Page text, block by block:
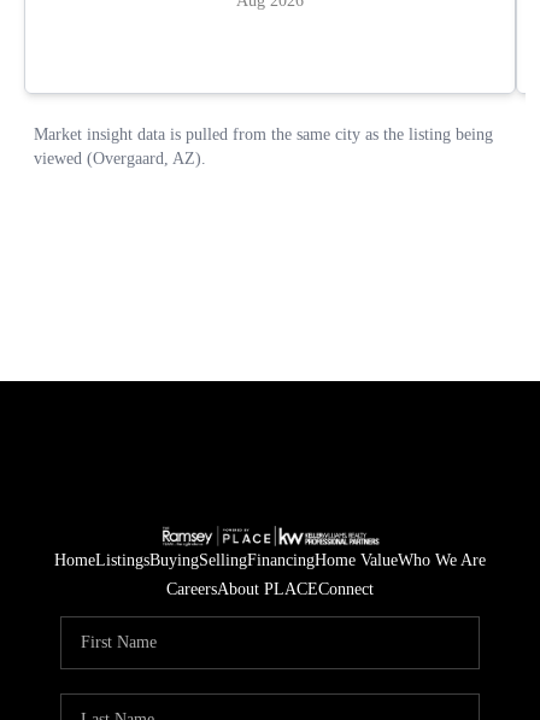
HomeListingsBuyingSellingFinancingHome ValueWho We Are
CareersAbout PLACEConnect